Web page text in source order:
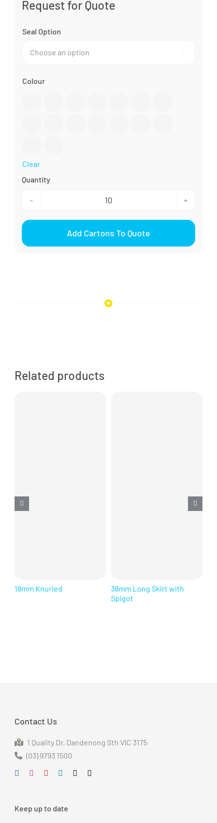
Request for Quote
Seal Option
Colour
Clear
24/410
Disc
Cap
Smooth
Add Cartons To Quote
Related products
18mm Knurled
38mm Long Skirt with
Spigot
Contact Us
1 Quality Dr, Dandenong Sth VIC 3175
(03) 9793 1500
Keep up to date